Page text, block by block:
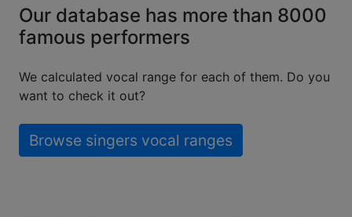
Our database has more than 8000
famous performers
We calculated vocal range for each of them. Do you
want to check it out?
Browse singers vocal ranges